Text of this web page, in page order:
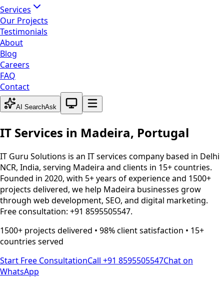
Services
Our Projects
Testimonials
About
Blog
Careers
FAQ
Contact
AI SearchAsk
System theme active
IT Services in Madeira, Portugal
IT Guru Solutions is an IT services company based in Delhi
NCR, India, serving Madeira and clients in 15+ countries.
Founded in 2020, with 5+ years of experience and 1500+
projects delivered, we help Madeira businesses grow
through web development, SEO, and digital marketing.
Free consultation: +91 8595505547.
1500+ projects delivered • 98% client satisfaction • 15+
countries served
Start Free ConsultationCall +91 8595505547Chat on
WhatsApp